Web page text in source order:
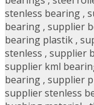
stenless bearing ,
bearing , supplier
bearing plastik ,
stenless , supplier
supplier kml
bearing , supplier
supplier stenless